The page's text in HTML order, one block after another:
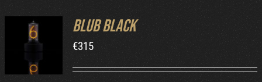
ADD TO
DETAILS
Blub Black
€315